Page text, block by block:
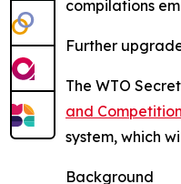
compilations
Further
The WTO
and
system, which
Background